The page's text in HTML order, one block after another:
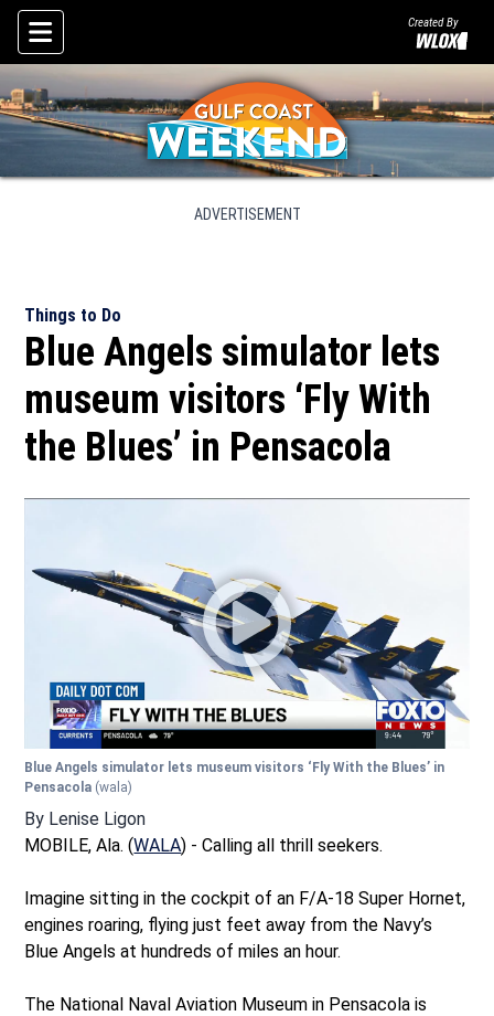
Skip To Content
Created By
ADVERTISEMENT
Things to Do
Blue Angels simulator lets
museum visitors ‘Fly With
the Blues’ in Pensacola
Blue Angels simulator lets museum visitors ‘Fly With the Blues’ in
Pensacola (wala)
By Lenise Ligon
MOBILE, Ala. (WALA) - Calling all thrill seekers.
Imagine sitting in the cockpit of an F/A-18 Super Hornet,
engines roaring, flying just feet away from the Navy’s
Blue Angels at hundreds of miles an hour.
The National Naval Aviation Museum in Pensacola is